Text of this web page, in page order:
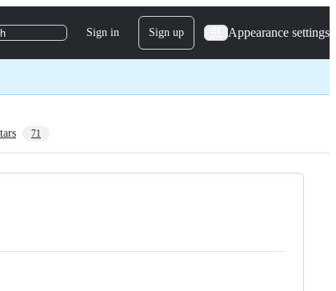
Sign in Sign up Appearance settings
71